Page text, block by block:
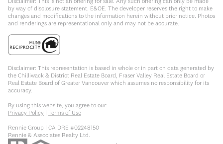
by way of disclosure statement. E&OE. The developer reserves the right to make
changes and modifications to the information herein without prior notice. Photos
and renderings are representational only and may not be accurate.
Disclaimer: This representation is based in whole or in part on data generated by
the Chilliwack & District Real Estate Board, Fraser Valley Real Estate Board or
Real Estate Board of Greater Vancouver which assumes no responsibility for its
accuracy.
By using this website, you agree to our:
Privacy Policy | Terms of Use
Rennie Group | CA DRE #02248150
Rennie & Associates Realty Ltd.